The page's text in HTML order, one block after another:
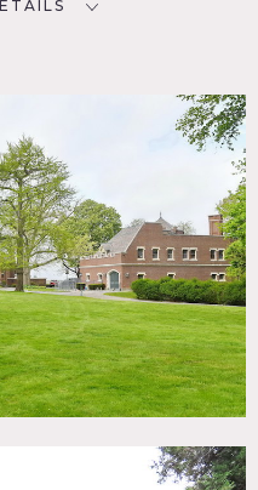
NYC
Beach, Bedroom,
Pier, Exposed Beam,
Garden, Greenhouse,
Room, Ocean or Bay,
Stained Glass, Staircase,
Tudor, Wallpaper,
Floor
ft